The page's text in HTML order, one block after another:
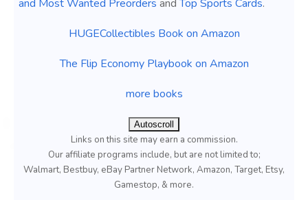
and Most Wanted Preorders andTop Sports Cards.
HUGECollectibles Book on Amazon
The Flip Economy Playbook on Amazon
more books
Autoscroll
Links on this site may earn a commission.
Our affiliate programs include, but are not limited to;
Walmart, Bestbuy, eBay Partner Network, Amazon, Target, Etsy,
Gamestop, & more.